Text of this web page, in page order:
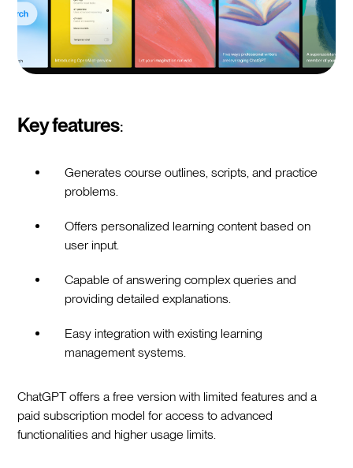
Key features:
Generates course outlines, scripts, and practice
problems.
Offers personalized learning content based on
user input.
Capable of answering complex queries and
providing detailed explanations.
Easy integration with existing learning
management systems.
ChatGPT offers a free version with limited features and a
paid subscription model for access to advanced
functionalities and higher usage limits.